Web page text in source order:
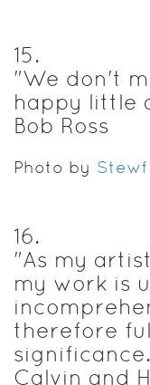
15.
"We don't
happy little
Bob Ross
Photo by Stewf
16.
"As my
my work is
therefore
Calvin and